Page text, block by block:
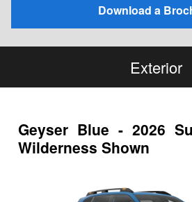
Download a
Exterior
Geyser Blue - 2026
Wilderness Shown